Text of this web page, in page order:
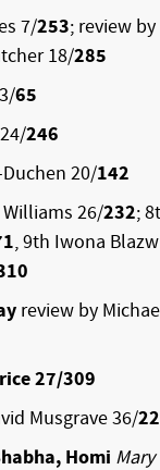
7/253; review by
18/285
65
246
20/142
26/232;
, 9th Iwona
review by
27/309
Musgrave 36/
Homi Mary